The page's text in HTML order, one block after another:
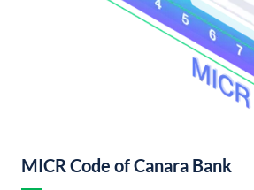
MICR Code of Canara Bank